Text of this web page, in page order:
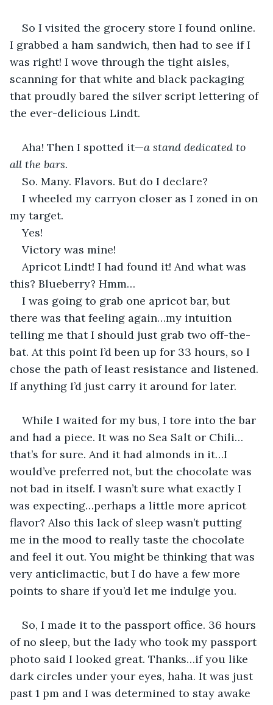
So I visited the grocery store I found online.
I grabbed a ham sandwich, then had to see if I
was right! I wove through the tight aisles,
scanning for that white and black packaging
that proudly bared the silver script lettering of
the ever-delicious Lindt.
Aha! Then I spotted it—a stand dedicated to
all the bars.
So. Many. Flavors. But do I declare?
I wheeled my carryon closer as I zoned in on
my target.
Yes!
Victory was mine!
Apricot Lindt! I had found it! And what was
this? Blueberry? Hmm…
I was going to grab one apricot bar, but
there was that feeling again…my intuition
telling me that I should just grab two off-the-
bat. At this point I’d been up for 33 hours, so I
chose the path of least resistance and listened.
If anything I’d just carry it around for later.
While I waited for my bus, I tore into the bar
and had a piece. It was no Sea Salt or Chili…
that’s for sure. And it had almonds in it…I
would’ve preferred not, but the chocolate was
not bad in itself. I wasn’t sure what exactly I
was expecting…perhaps a little more apricot
flavor? Also this lack of sleep wasn’t putting
me in the mood to really taste the chocolate
and feel it out. You might be thinking that was
very anticlimactic, but I do have a few more
points to share if you’d let me indulge you.
So, I made it to the passport office. 36 hours
of no sleep, but the lady who took my passport
photo said I looked great. Thanks…if you like
dark circles under your eyes, haha. It was just
past 1 pm and I was determined to stay awake